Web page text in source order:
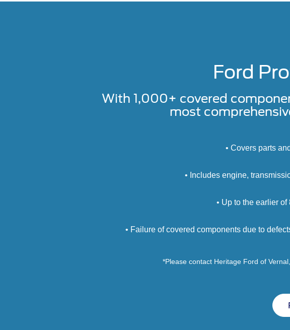
Ford
With 1,000+ covered
most
• Covers parts
• Includes engine,
• Up to the earlier
• Failure of covered components due to
*Please contact Heritage Ford of